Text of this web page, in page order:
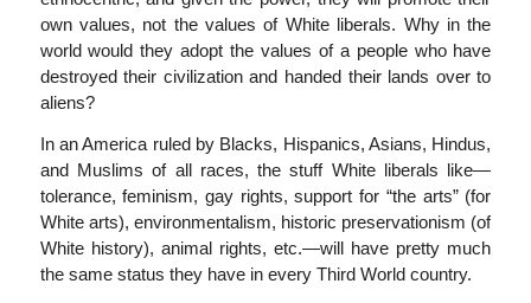
own values, not the values of White liberals. Why in the
world would they adopt the values of a people who have
destroyed their civilization and handed their lands over to
aliens?
In an America ruled by Blacks, Hispanics, Asians, Hindus,
and Muslims of all races, the stuff White liberals like—
tolerance, feminism, gay rights, support for “the arts” (for
White arts), environmentalism, historic preservationism (of
White history), animal rights, etc.—will have pretty much
the same status they have in every Third World country.